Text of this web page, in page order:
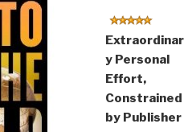
Extraordinar
y Personal
Effort,
Constrained
by Publisher